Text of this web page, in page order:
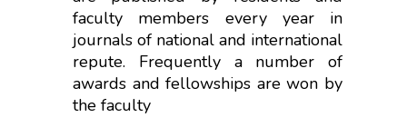
faculty members every year in
journals of national and international
repute. Frequently a number of
awards and fellowships are won by
the faculty